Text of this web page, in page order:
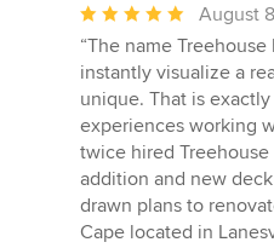
Average
rating:
5
out
of
5
stars
August
“The name
instantly visualize a
unique. That is
experiences working
twice hired
addition and new
drawn plans to
Cape located in